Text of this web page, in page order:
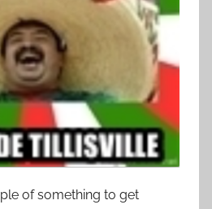
of something to get